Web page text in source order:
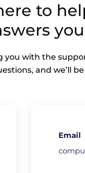
to
you with the
and we’ll
Email